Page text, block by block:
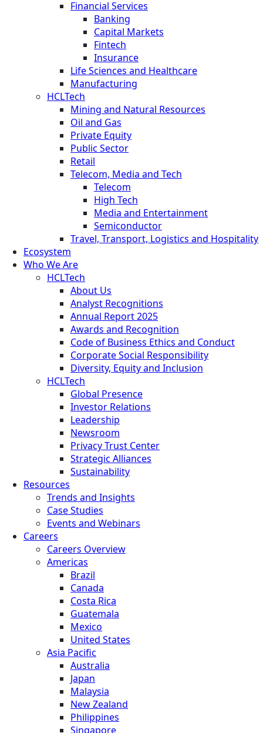
Financial Services
Banking
Capital Markets
Fintech
Insurance
Life Sciences and Healthcare
Manufacturing
HCLTech
Mining and Natural Resources
Oil and Gas
Private Equity
Public Sector
Retail
Telecom, Media and Tech
Telecom
High Tech
Media and Entertainment
Semiconductor
Travel, Transport, Logistics and Hospitality
Ecosystem
Who We Are
HCLTech
About Us
Analyst Recognitions
Annual Report 2025
Awards and Recognition
Code of Business Ethics and Conduct
Corporate Social Responsibility
Diversity, Equity and Inclusion
HCLTech
Global Presence
Investor Relations
Leadership
Newsroom
Privacy Trust Center
Strategic Alliances
Sustainability
Resources
Trends and Insights
Case Studies
Events and Webinars
Careers
Careers Overview
Americas
Brazil
Canada
Costa Rica
Guatemala
Mexico
United States
Asia Pacific
Australia
Japan
Malaysia
New Zealand
Philippines
Singapore